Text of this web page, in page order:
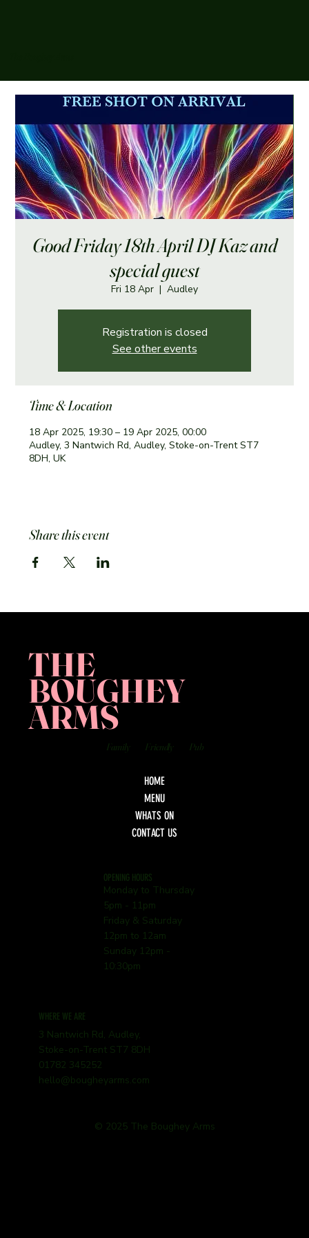
Good Friday 18th April DJ Kaz and
special guest
Fri 18 Apr
  |
Audley
Registration is closed
See other events
Time & Location
18 Apr 2025, 19:30 – 19 Apr 2025, 00:00
Audley, 3 Nantwich Rd, Audley, Stoke-on-Trent ST7
8DH, UK
Share this event
THE
BOUGHEY
ARMS
Family Friendly Pub
HOME
MENU
WHATS ON
CONTACT US
OPENING HOURS
Monday to Thursday
5pm - 11pm
Friday & Saturday
12pm to 12am
Sunday 12pm -
10:30pm
WHERE WE ARE
3 Nantwich Rd, Audley,
Stoke-on-Trent ST7 8DH
01782 345252
hello@bougheyarms.com
© 2025 The Boughey Arms